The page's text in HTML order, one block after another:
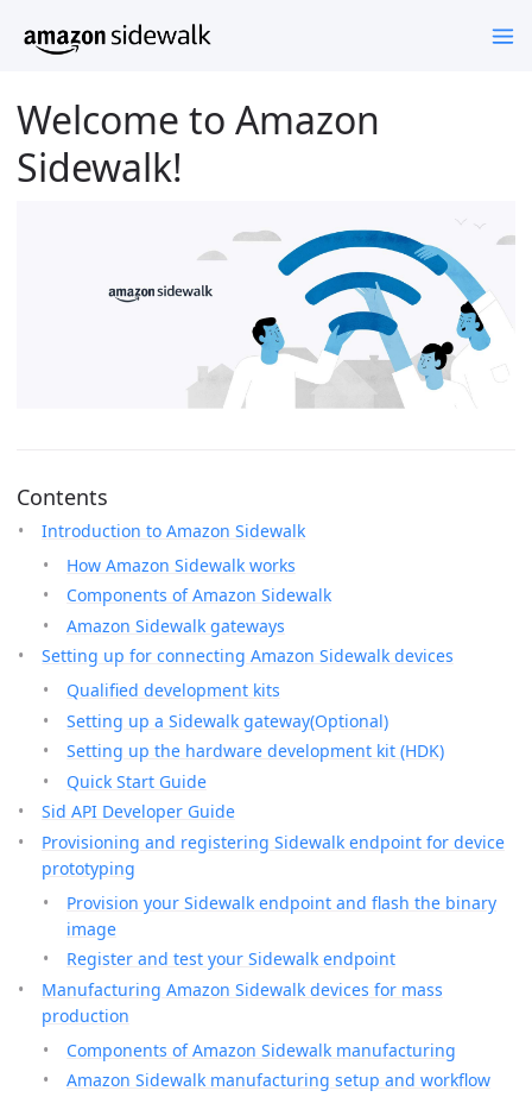
Welcome to Amazon
Sidewalk!
Contents
Introduction to Amazon Sidewalk
How Amazon Sidewalk works
Components of Amazon Sidewalk
Amazon Sidewalk gateways
Setting up for connecting Amazon Sidewalk devices
Qualified development kits
Setting up a Sidewalk gateway(Optional)
Setting up the hardware development kit (HDK)
Quick Start Guide
Sid API Developer Guide
Provisioning and registering Sidewalk endpoint for device
prototyping
Provision your Sidewalk endpoint and flash the binary
image
Register and test your Sidewalk endpoint
Manufacturing Amazon Sidewalk devices for mass
production
Components of Amazon Sidewalk manufacturing
Amazon Sidewalk manufacturing setup and workflow